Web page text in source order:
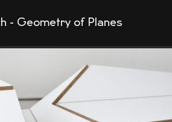
- Geometry of Planes